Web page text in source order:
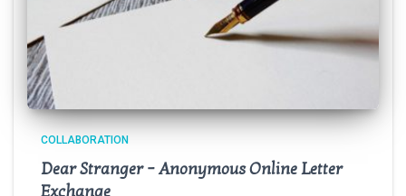
COLLABORATION
Dear Stranger – Anonymous Online Letter